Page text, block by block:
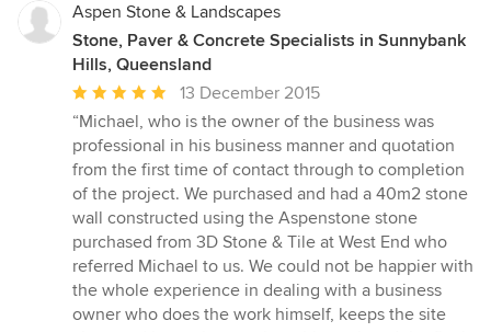
Aspen Stone & Landscapes
Stone, Paver & Concrete Specialists in Sunnybank
Hills, Queensland
Average
rating:
5
out
of
5
stars
13 December 2015
“Michael, who is the owner of the business was
professional in his business manner and quotation
from the first time of contact through to completion
of the project. We purchased and had a 40m2 stone
wall constructed using the Aspenstone stone
purchased from 3D Stone & Tile at West End who
referred Michael to us. We could not be happier with
the whole experience in dealing with a business
owner who does the work himself, keeps the site